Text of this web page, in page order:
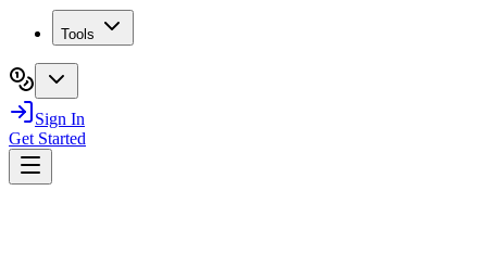
Tools
Sign In
Get Started